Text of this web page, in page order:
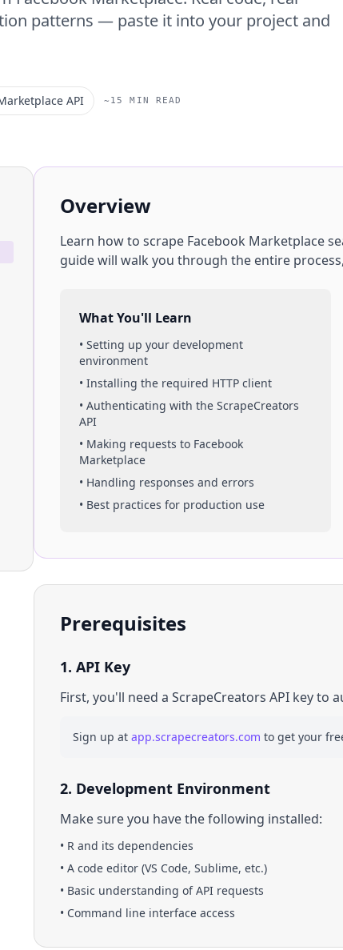
patterns — paste it into your project and
API ~15 MIN READ
Overview
Learn how to scrape Facebook Marketplace
guide will walk you through the entire
What You'll Learn
• Setting up your development
environment
• Installing the required HTTP client
• Authenticating with the ScrapeCreators
API
• Making requests to Facebook
Marketplace
• Handling responses and errors
• Best practices for production use
Prerequisites
1. API Key
First, you'll need a ScrapeCreators API key to
Sign up at app.scrapecreators.com to get your
2. Development Environment
Make sure you have the following installed:
• R and its dependencies
• A code editor (VS Code, Sublime, etc.)
• Basic understanding of API requests
• Command line interface access